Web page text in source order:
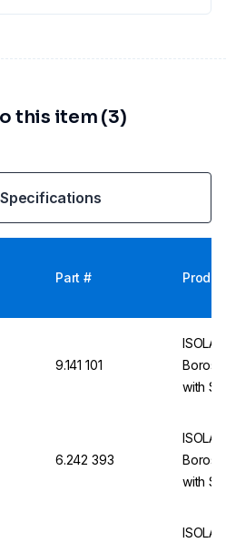
this item (3)
Part #
9.141 101
with
6.242 393
with